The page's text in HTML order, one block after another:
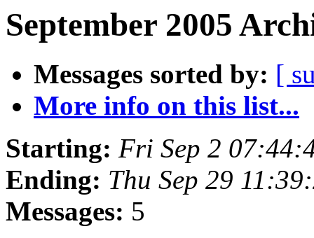
September 2005
Messages sorted by: [
More info on this list...
Starting: Fri Sep 2
Ending: Thu Sep 29
Messages: 5